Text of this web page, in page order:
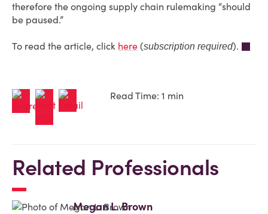
therefore the ongoing supply chain rulemaking “should
be paused.”
To read the article, click here (subscription required).
Read Time: 1 min
Related Professionals
Megan L. Brown